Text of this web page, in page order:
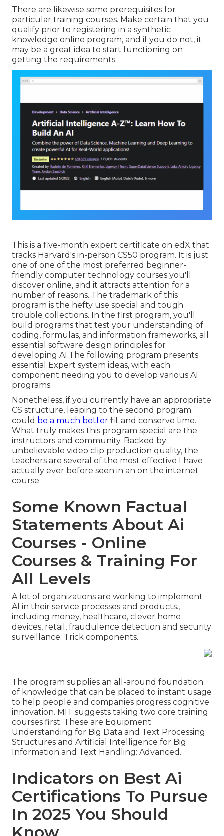
There are likewise some prerequisites for
particular training courses. Make certain that you
qualify prior to registering in a synthetic
knowledge online program, and if you do not, it
may be a great idea to start functioning on
getting the requirements.
This is a five-month expert certificate on edX that
tracks Harvard's in-person CS50 program. It is just
one of one of the most preferred beginner-
friendly computer technology courses you'll
discover online, and it attracts attention for a
number of reasons. The trademark of this
program is the hefty use special and tough
trouble collections. In the first program, you'll
build programs that test your understanding of
coding, formulas, and information frameworks, all
essential software design principles for
developing AI.The following program presents
essential Expert system ideas, with each
component needing you to develop various AI
programs.
Nonetheless, if you currently have an appropriate
CS structure, leaping to the second program
could be a much better fit and conserve time.
What truly makes this program special are the
instructors and community. Backed by
unbelievable video clip production quality, the
teachers are several of the most effective I have
actually ever before seen in an on the internet
course.
Some Known Factual
Statements About Ai
Courses - Online
Courses & Training For
All Levels
A lot of organizations are working to implement
AI in their service processes and products.,
including money, healthcare, clever home
devices, retail, fraudulence detection and security
surveillance. Trick components.
The program supplies an all-around foundation
of knowledge that can be placed to instant usage
to help people and companies progress cognitive
innovation. MIT suggests taking two core training
courses first. These are Equipment
Understanding for Big Data and Text Processing:
Structures and Artificial Intelligence for Big
Information and Text Handling: Advanced.
Indicators on Best Ai
Certifications To Pursue
In 2025 You Should